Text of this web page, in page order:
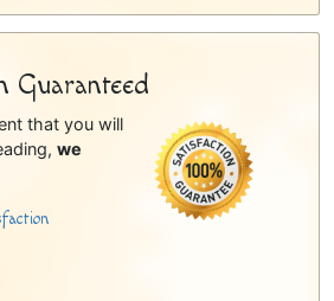
Guaranteed
that you will
we